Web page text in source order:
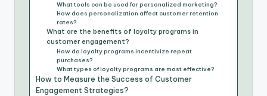
What tools can be used for personalized marketing?
How does personalization affect customer retention
rates?
What are the benefits of loyalty programs in
customer engagement?
How do loyalty programs incentivize repeat
purchases?
What types of loyalty programs are most effective?
How to Measure the Success of Customer
Engagement Strategies?